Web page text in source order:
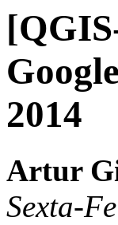
2014
Artur
Sexta-